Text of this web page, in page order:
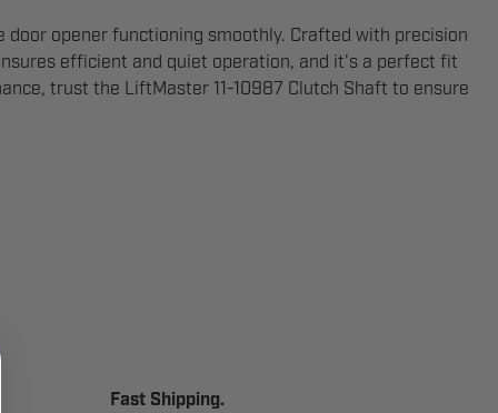
opener functioning smoothly. Crafted with precision
efficient and quiet operation, and it's a perfect fit
trust the LiftMaster 11-10987 Clutch Shaft to ensure
Fast Shipping.